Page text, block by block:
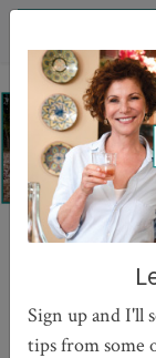
Berry
Sign up and I'll
tips from some